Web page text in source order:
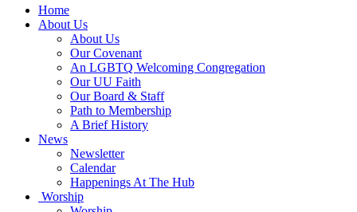
Main
Navigation
Home
About Us
About Us
Our Covenant
An LGBTQ Welcoming Congregation
Our UU Faith
Our Board & Staff
Path to Membership
A Brief History
News
Newsletter
Calendar
Happenings At The Hub
Worship